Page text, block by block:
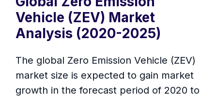
Vehicle (ZEV) Market
Analysis (2020-2025)
The global Zero Emission Vehicle (ZEV)
market size is expected to gain market
growth in the forecast period of 2020 to